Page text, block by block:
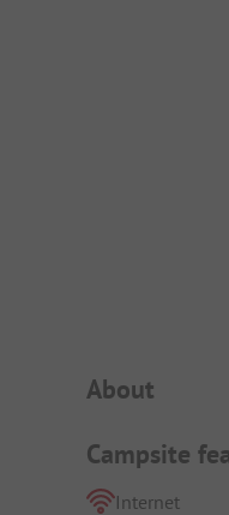
About
Campsite
Internet